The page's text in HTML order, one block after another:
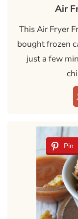
Air
This Air Fryer
bought frozen
just a few
Pin